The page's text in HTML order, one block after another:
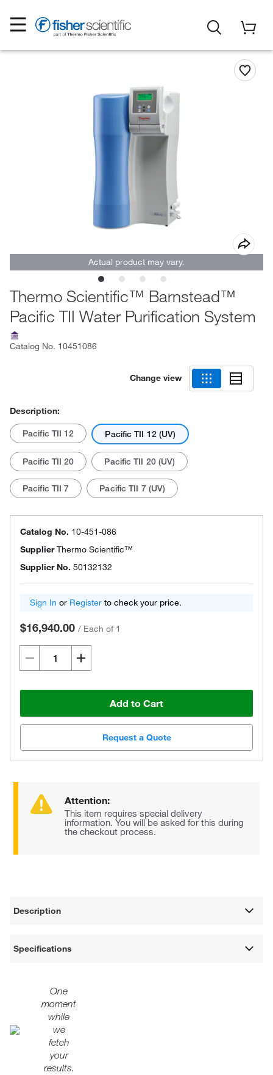
Actual product may vary.
Thermo Scientific™ Barnstead™
Pacific TII Water Purification System
Catalog No. 10451086
Change view
Description:
Pacific TII 12 Pacific TII 12 (UV)
Pacific TII 20 Pacific TII 20 (UV)
Pacific TII 7 Pacific TII 7 (UV)
Catalog No. 10-451-086
SupplierThermo Scientific™
Supplier No. 50132132
Sign In or Register to check your price.
$16,940.00 / Each of 1
Add to Cart
Request a Quote
Attention:
This item requires special delivery
information. You will be asked for this during
the checkout process.
Description
Specifications
One
moment
while
we
fetch
your
results.